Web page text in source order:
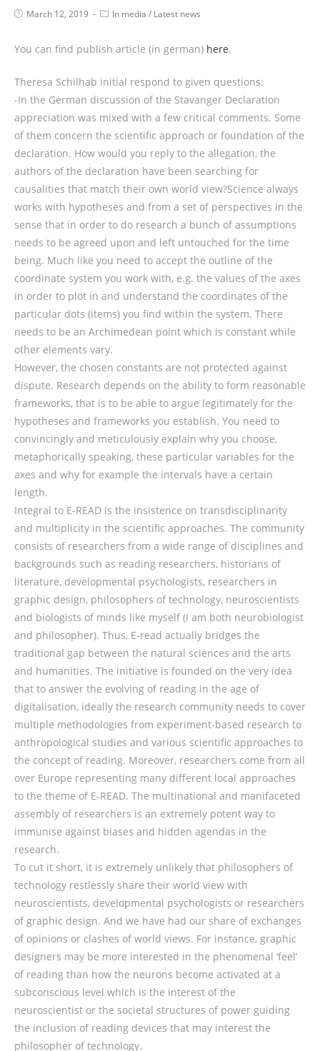
March 12, 2019 In media / Latest news
You can find publish article (in german) here.
Theresa Schilhab initial respond to given questions:
-In the German discussion of the Stavanger Declaration
appreciation was mixed with a few critical comments. Some
of them concern the scientific approach or foundation of the
declaration. How would you reply to the allegation, the
authors of the declaration have been searching for
causalities that match their own world view?Science always
works with hypotheses and from a set of perspectives in the
sense that in order to do research a bunch of assumptions
needs to be agreed upon and left untouched for the time
being. Much like you need to accept the outline of the
coordinate system you work with, e.g. the values of the axes
in order to plot in and understand the coordinates of the
particular dots (items) you find within the system. There
needs to be an Archimedean point which is constant while
other elements vary.
However, the chosen constants are not protected against
dispute. Research depends on the ability to form reasonable
frameworks, that is to be able to argue legitimately for the
hypotheses and frameworks you establish. You need to
convincingly and meticulously explain why you choose,
metaphorically speaking, these particular variables for the
axes and why for example the intervals have a certain
length.
Integral to E-READ is the insistence on transdisciplinarity
and multiplicity in the scientific approaches. The community
consists of researchers from a wide range of disciplines and
backgrounds such as reading researchers, historians of
literature, developmental psychologists, researchers in
graphic design, philosophers of technology, neuroscientists
and biologists of minds like myself (I am both neurobiologist
and philosopher). Thus, E-read actually bridges the
traditional gap between the natural sciences and the arts
and humanities. The initiative is founded on the very idea
that to answer the evolving of reading in the age of
digitalisation, ideally the research community needs to cover
multiple methodologies from experiment-based research to
anthropological studies and various scientific approaches to
the concept of reading. Moreover, researchers come from all
over Europe representing many different local approaches
to the theme of E-READ. The multinational and manifaceted
assembly of researchers is an extremely potent way to
immunise against biases and hidden agendas in the
research.
To cut it short, it is extremely unlikely that philosophers of
technology restlessly share their world view with
neuroscientists, developmental psychologists or researchers
of graphic design. And we have had our share of exchanges
of opinions or clashes of world views. For instance, graphic
designers may be more interested in the phenomenal ‘feel’
of reading than how the neurons become activated at a
subconscious level which is the interest of the
neuroscientist or the societal structures of power guiding
the inclusion of reading devices that may interest the
philosopher of technology.